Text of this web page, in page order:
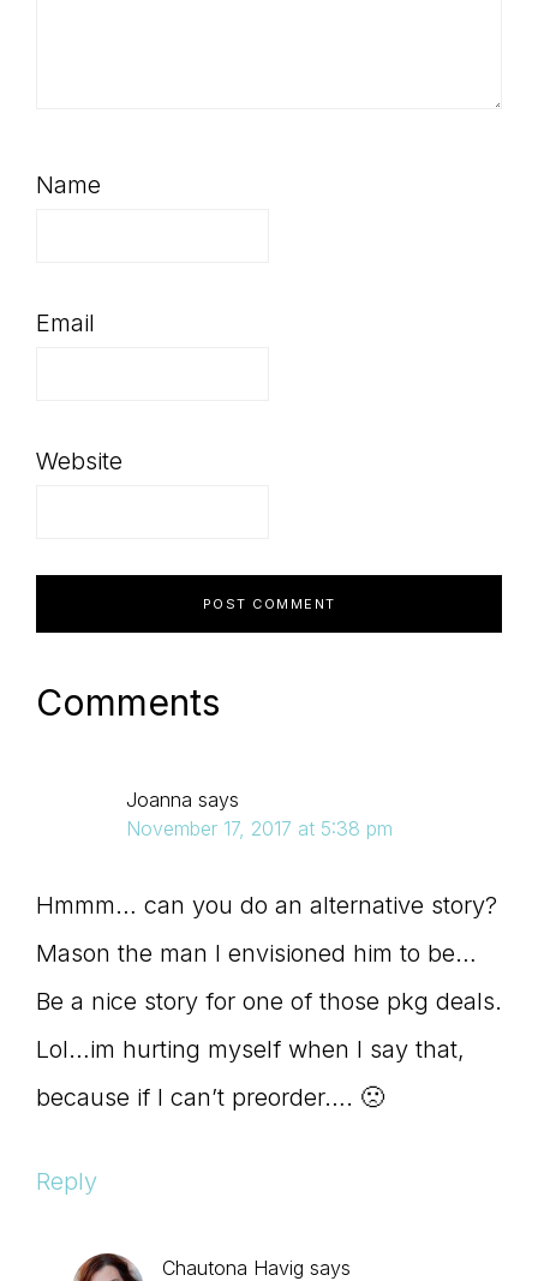
Name
Email
Website
Comments
Joanna says
November 17, 2017 at 5:38 pm
Hmmm… can you do an alternative story?
Mason the man I envisioned him to be…
Be a nice story for one of those pkg deals.
Lol…im hurting myself when I say that,
because if I can’t preorder…. 🙁
Reply
Chautona Havig says